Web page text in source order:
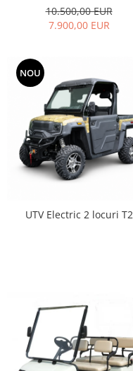
10.500,00 EUR
7.900,00 EUR
NOU
UTV Electric 2 locuri T2